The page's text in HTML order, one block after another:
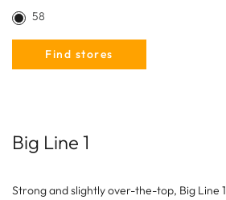
58
Find stores
Big Line 1
Strong and slightly over-the-top, Big Line